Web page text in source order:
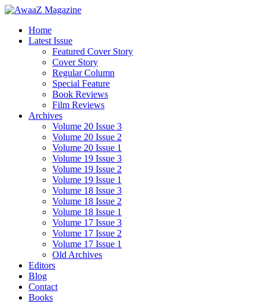
Home
Latest Issue
Featured Cover Story
Cover Story
Regular Column
Special Feature
Book Reviews
Film Reviews
Archives
Volume 20 Issue 3
Volume 20 Issue 2
Volume 20 Issue 1
Volume 19 Issue 3
Volume 19 Issue 2
Volume 19 Issue 1
Volume 18 Issue 3
Volume 18 Issue 2
Volume 18 Issue 1
Volume 17 Issue 3
Volume 17 Issue 2
Volume 17 Issue 1
Old Archives
Editors
Blog
Contact
Books